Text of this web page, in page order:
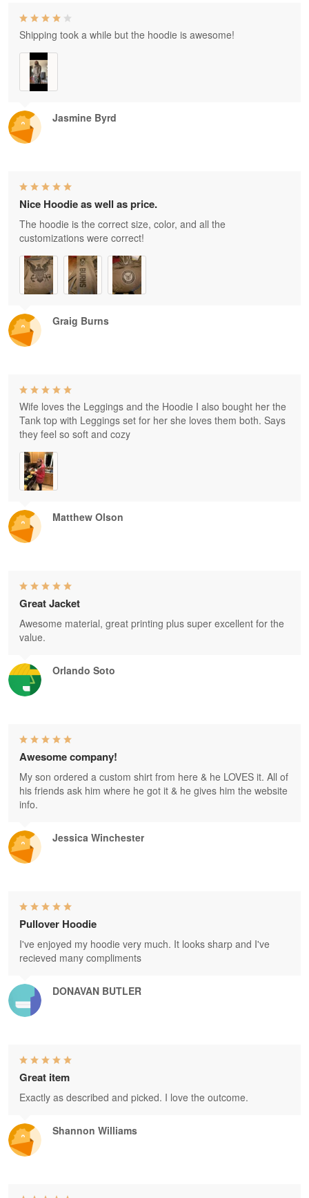
Jasmine Byrd
Shipping took a while but the hoodie is awesome!
Graig Burns
Nice Hoodie as well as price.
The hoodie is the correct size, color, and all the
customizations were correct!
Matthew Olson
Wife loves the Leggings and the Hoodie I also bought her the
Tank top with Leggings set for her she loves them both. Says
they feel so soft and cozy
Orlando Soto
Great Jacket
Awesome material, great printing plus super excellent for the
value.
Jessica Winchester
Awesome company!
My son ordered a custom shirt from here & he LOVES it. All of
his friends ask him where he got it & he gives him the website
info.
DONAVAN BUTLER
Pullover Hoodie
I've enjoyed my hoodie very much. It looks sharp and I've
recieved many compliments
Shannon Williams
Great item
Exactly as described and picked. I love the outcome.